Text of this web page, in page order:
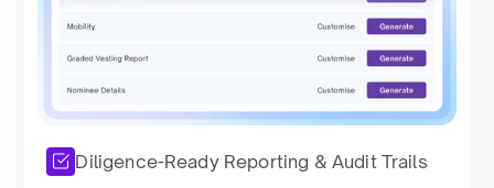
Diligence-Ready Reporting & Audit Trails